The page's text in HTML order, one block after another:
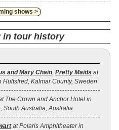
shows >
in tour history
and Mary Chain, Pretty Maids at
Hultsfred, Kalmar County, Sweden
The Crown and Anchor Hotel in
South Australia, Australia
at Polaris Amphitheater in